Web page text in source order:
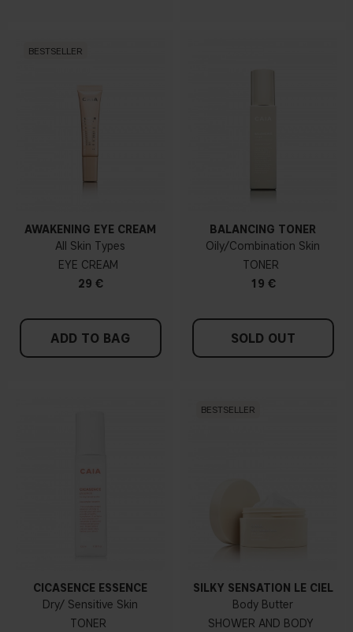
BESTSELLER
AWAKENING EYE CREAM
All Skin Types
EYE CREAM
29 €
ADD TO BAG
BALANCING TONER
Oily/Combination Skin
TONER
19 €
SOLD OUT
CICASENCE ESSENCE
Dry/ Sensitive Skin
TONER
BESTSELLER
SILKY SENSATION LE CIEL
Body Butter
SHOWER AND BODY